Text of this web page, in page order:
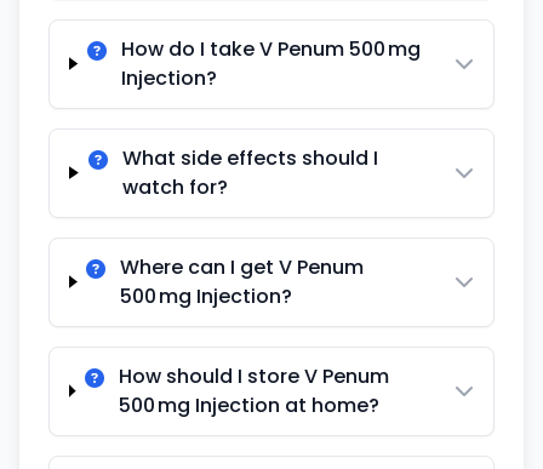
How do I take V Penum 500 mg
Injection?
What side effects should I
watch for?
Where can I get V Penum
500 mg Injection?
How should I store V Penum
500 mg Injection at home?